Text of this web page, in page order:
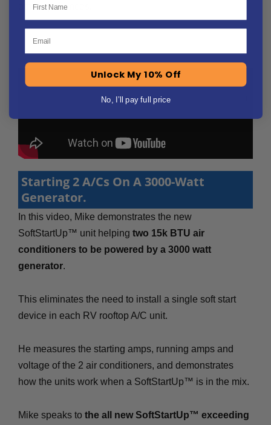
other appliances.
Starting 2 A/Cs On A 3000-Watt
Generator.
In this video, Mike demonstrates the new
SoftStartUp™ unit helping two 15k BTU air
conditioners to be powered by a 3000 watt
generator.
This eliminates the need to install a single soft start
device in each RV rooftop A/C unit.
He measures the starting amps, running amps and
voltage of the 2 air conditioners, and demonstrates
how the units work when a SoftStartUp™ is in the mix.
Mike speaks to the all new SoftStartUp™ exceeding
Unlock My 10% Off
No, I’ll pay full price